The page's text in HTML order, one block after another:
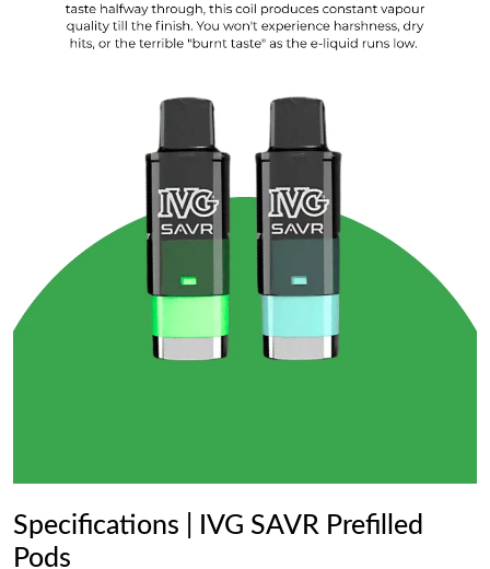
Specifications | IVG SAVR Prefilled
Pods